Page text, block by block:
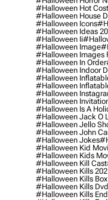
#halloween Hot
#halloween House
#halloween Icons
#halloween Ideas
#halloween Ii
#halloween Image
#halloween Images
#halloween In Order
#halloween Indoor
#halloween
#halloween
#halloween
#halloween
#halloween Is A
#halloween Jack O
#halloween Jello
#halloween John
#halloween Jokes
#halloween Kid
#halloween Kids
#halloween Kill Cast
#halloween Kills
#halloween Kills
#halloween Kills
#halloween Kills